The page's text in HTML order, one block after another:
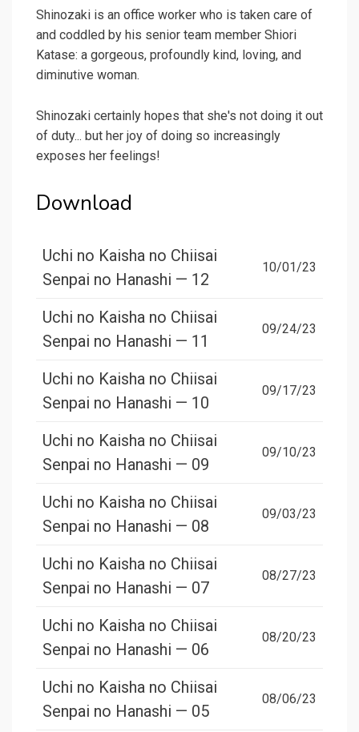
Shinozaki is an office worker who is taken care of
and coddled by his senior team member Shiori
Katase: a gorgeous, profoundly kind, loving, and
diminutive woman.
Shinozaki certainly hopes that she's not doing it out
of duty... but her joy of doing so increasingly
exposes her feelings!
Download
Uchi no Kaisha no Chiisai
Senpai no Hanashi — 12
10/01/23
Uchi no Kaisha no Chiisai
Senpai no Hanashi — 11
09/24/23
Uchi no Kaisha no Chiisai
Senpai no Hanashi — 10
09/17/23
Uchi no Kaisha no Chiisai
Senpai no Hanashi — 09
09/10/23
Uchi no Kaisha no Chiisai
Senpai no Hanashi — 08
09/03/23
Uchi no Kaisha no Chiisai
Senpai no Hanashi — 07
08/27/23
Uchi no Kaisha no Chiisai
Senpai no Hanashi — 06
08/20/23
Uchi no Kaisha no Chiisai
Senpai no Hanashi — 05
08/06/23